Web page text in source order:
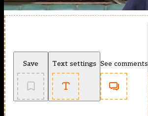
Save Text settings See comments